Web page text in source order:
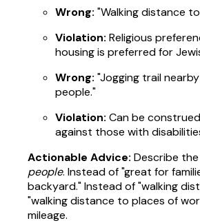
Wrong: "Walking distance
Violation: Religious
housing is preferred for
Wrong: "Jogging trail
people."
Violation: Can be
against those with
Actionable Advice: Describe the
people. Instead of "great for
backyard." Instead of "walking
"walking distance to places of
mileage.